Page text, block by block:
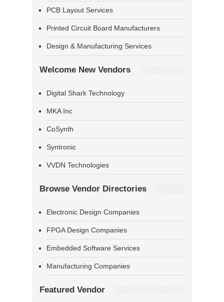
PCB Layout Services
Printed Circuit Board Manufacturers
Design & Manufacturing Services
Welcome New Vendors
Digital Shark Technology
MKA Inc
CoSynth
Syntronic
VVDN Technologies
Browse Vendor Directories
Electronic Design Companies
FPGA Design Companies
Embedded Software Services
Manufacturing Companies
Featured Vendor